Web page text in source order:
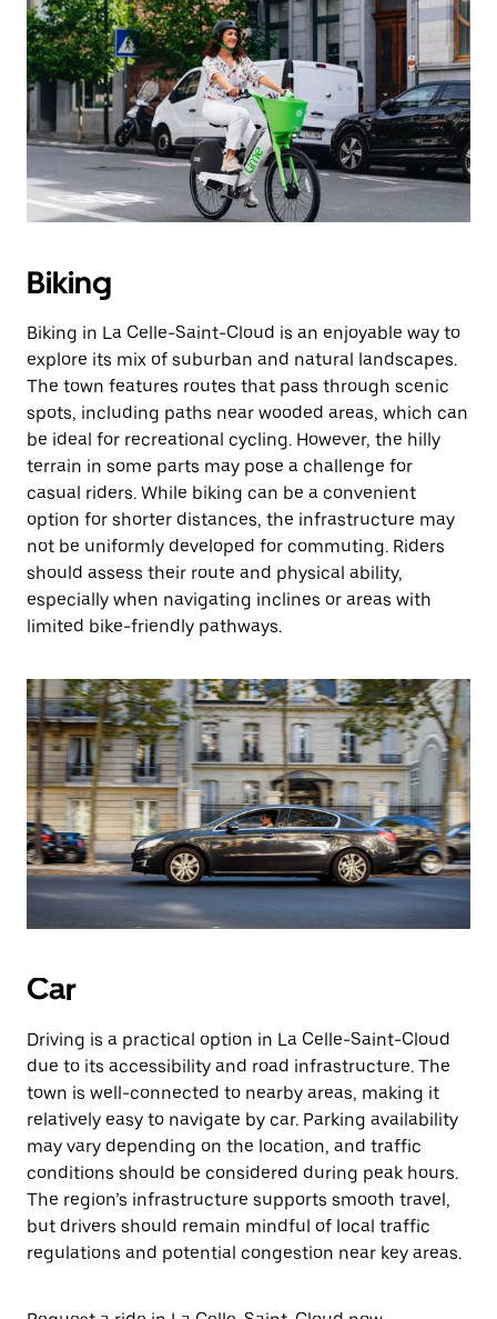
Biking
Biking in La Celle-Saint-Cloud is an enjoyable way to
explore its mix of suburban and natural landscapes.
The town features routes that pass through scenic
spots, including paths near wooded areas, which can
be ideal for recreational cycling. However, the hilly
terrain in some parts may pose a challenge for
casual riders. While biking can be a convenient
option for shorter distances, the infrastructure may
not be uniformly developed for commuting. Riders
should assess their route and physical ability,
especially when navigating inclines or areas with
limited bike-friendly pathways.
Car
Driving is a practical option in La Celle-Saint-Cloud
due to its accessibility and road infrastructure. The
town is well-connected to nearby areas, making it
relatively easy to navigate by car. Parking availability
may vary depending on the location, and traffic
conditions should be considered during peak hours.
The region’s infrastructure supports smooth travel,
but drivers should remain mindful of local traffic
regulations and potential congestion near key areas.